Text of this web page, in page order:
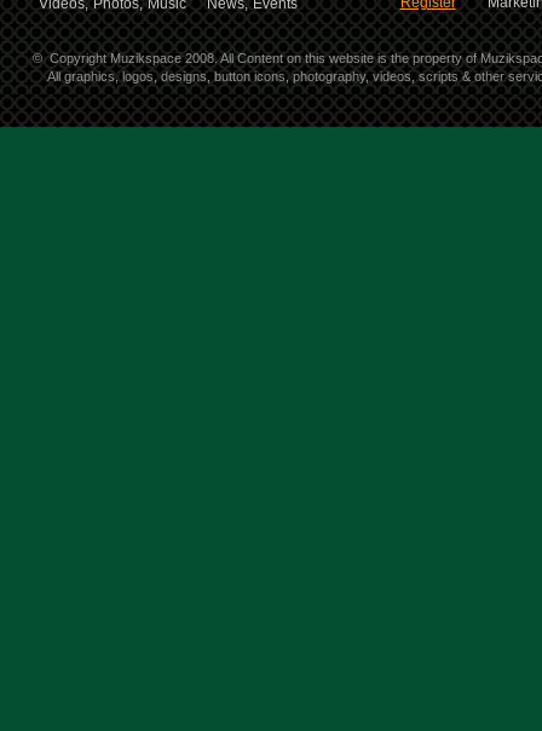
Videos, Photos, Music News, Events
© Copyright Muzikspace 2008. All Content on this website is the property of
All graphics, logos, designs, button icons, photography, videos, scripts & other